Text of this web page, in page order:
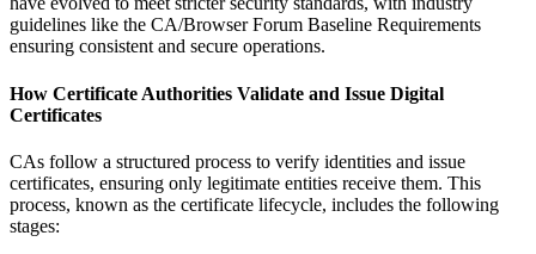
guidelines like the CA/Browser Forum Baseline Requirements
ensuring consistent and secure operations.
How Certificate Authorities Validate and Issue Digital
Certificates
CAs follow a structured process to verify identities and issue
certificates, ensuring only legitimate entities receive them. This
process, known as the certificate lifecycle, includes the following
stages: